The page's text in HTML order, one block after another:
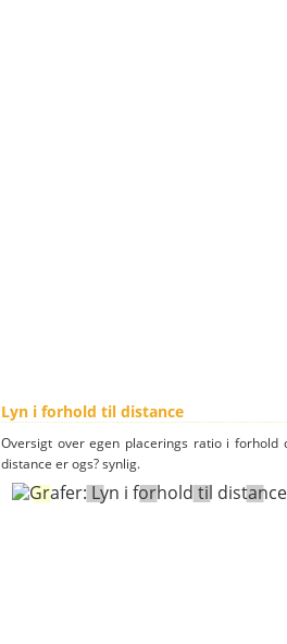
Lyn i forhold til distance
Oversigt over egen placerings ratio i
distance er ogs? synlig.